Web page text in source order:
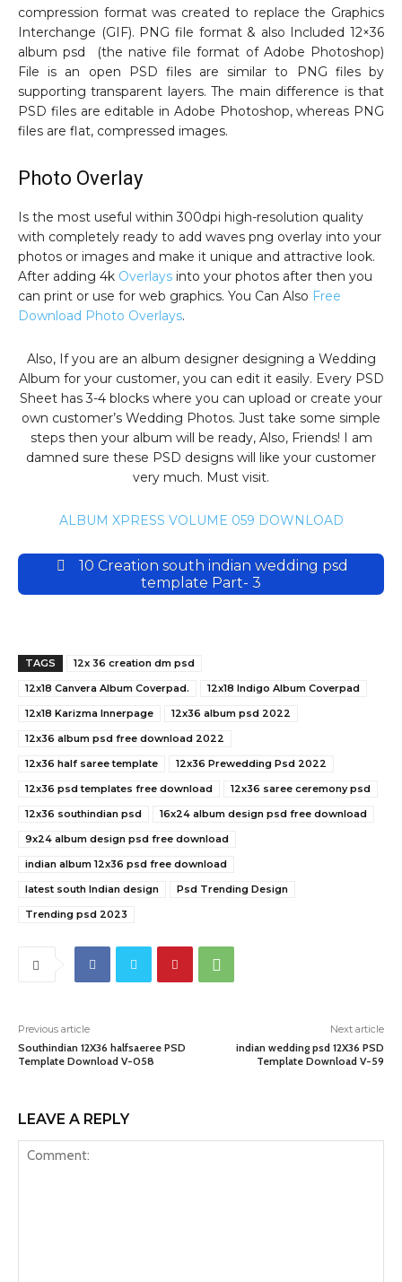
compression format was created to replace the Graphics
Interchange (GIF). PNG file format & also Included 12×36
album psd (the native file format of Adobe Photoshop)
File is an open PSD files are similar to PNG files by
supporting transparent layers. The main difference is that
PSD files are editable in Adobe Photoshop, whereas PNG
files are flat, compressed images.
Photo Overlay
Is the most useful within 300dpi high-resolution quality
with completely ready to add waves png overlay into your
photos or images and make it unique and attractive look.
After adding 4k Overlays into your photos after then you
can print or use for web graphics. You Can Also Free
Download Photo Overlays.
Also, If you are an album designer designing a Wedding
Album for your customer, you can edit it easily. Every PSD
Sheet has 3-4 blocks where you can upload or create your
own customer’s Wedding Photos. Just take some simple
steps then your album will be ready, Also, Friends! I am
damned sure these PSD designs will like your customer
very much. Must visit.
ALBUM XPRESS VOLUME 059 DOWNLOAD
10 Creation south indian wedding psd
template Part- 3
TAGS
12x 36 creation dm psd
12x18 Canvera Album Coverpad.
12x18 Indigo Album Coverpad
12x18 Karizma Innerpage
12x36 album psd 2022
12x36 album psd free download 2022
12x36 half saree template
12x36 Prewedding Psd 2022
12x36 psd templates free download
12x36 saree ceremony psd
12x36 southindian psd
16x24 album design psd free download
9x24 album design psd free download
indian album 12x36 psd free download
latest south Indian design
Psd Trending Design
Trending psd 2023
Previous article
Southindian 12X36 halfsaeree PSD
Template Download V-058
Next article
indian wedding psd 12X36 PSD
Template Download V-59
LEAVE A REPLY